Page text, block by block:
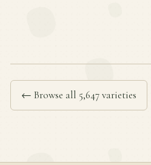
← Browse all 5,647 varieties